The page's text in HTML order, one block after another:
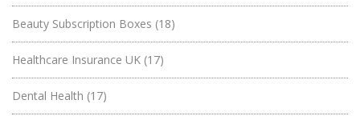
Beauty Subscription Boxes (18)
Healthcare Insurance UK (17)
Dental Health (17)